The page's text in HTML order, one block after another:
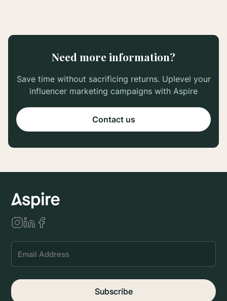
Need more information?
Save time without sacrificing returns. Uplevel your
influencer marketing campaigns with Aspire
Contact us
Subscribe